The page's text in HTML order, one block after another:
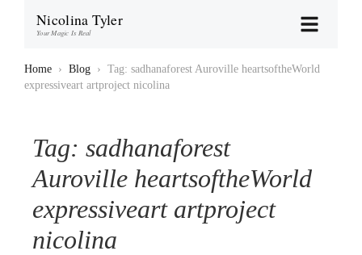
Nicolina Tyler
Your Magic Is Real
Home › Blog › Tag: sadhanaforest Auroville heartsoftheWorld
expressiveart artproject nicolina
Tag: sadhanaforest
Auroville heartsoftheWorld
expressiveart artproject
nicolina